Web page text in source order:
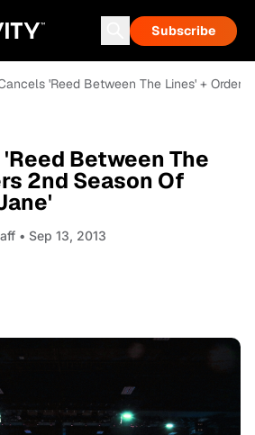
Subscribe
'Reed Between The Lines' +
Between The
2nd Season Of
• Sep 13, 2013